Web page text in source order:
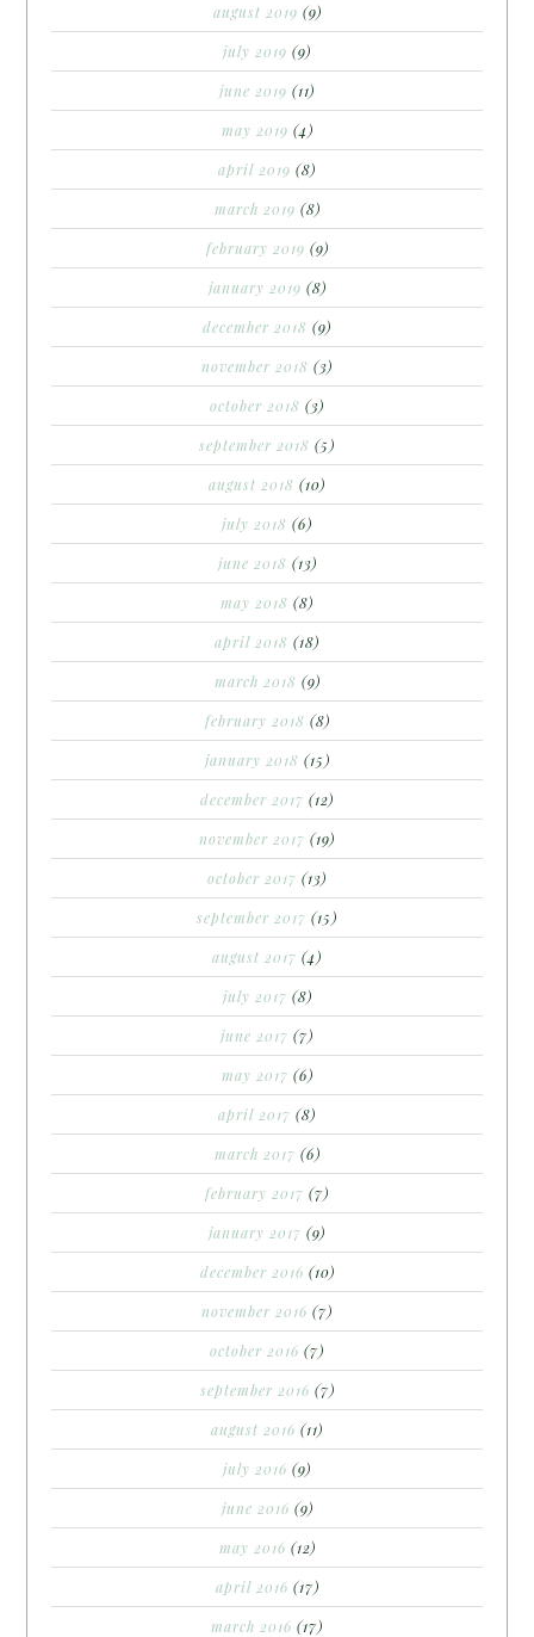
august 2019 (9)
july 2019 (9)
june 2019 (11)
may 2019 (4)
april 2019 (8)
march 2019 (8)
february 2019 (9)
january 2019 (8)
december 2018 (9)
november 2018 (3)
october 2018 (3)
september 2018 (5)
august 2018 (10)
july 2018 (6)
june 2018 (13)
may 2018 (8)
april 2018 (18)
march 2018 (9)
february 2018 (8)
january 2018 (15)
december 2017 (12)
november 2017 (19)
october 2017 (13)
september 2017 (15)
august 2017 (4)
july 2017 (8)
june 2017 (7)
may 2017 (6)
april 2017 (8)
march 2017 (6)
february 2017 (7)
january 2017 (9)
december 2016 (10)
november 2016 (7)
october 2016 (7)
september 2016 (7)
august 2016 (11)
july 2016 (9)
june 2016 (9)
may 2016 (12)
april 2016 (17)
march 2016 (17)